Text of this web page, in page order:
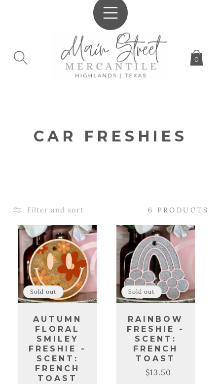
0
C
E
C
T
I
O
N
:
CAR FRESHIES
Filter and sort 6 PRODUCTS
Sold out
AUTUMN
FLORAL
SMILEY
FRESHIE -
SCENT:
FRENCH
TOAST
Sold out
RAINBOW
FRESHIE -
SCENT:
FRENCH
TOAST
Regular
Sale
$13.50